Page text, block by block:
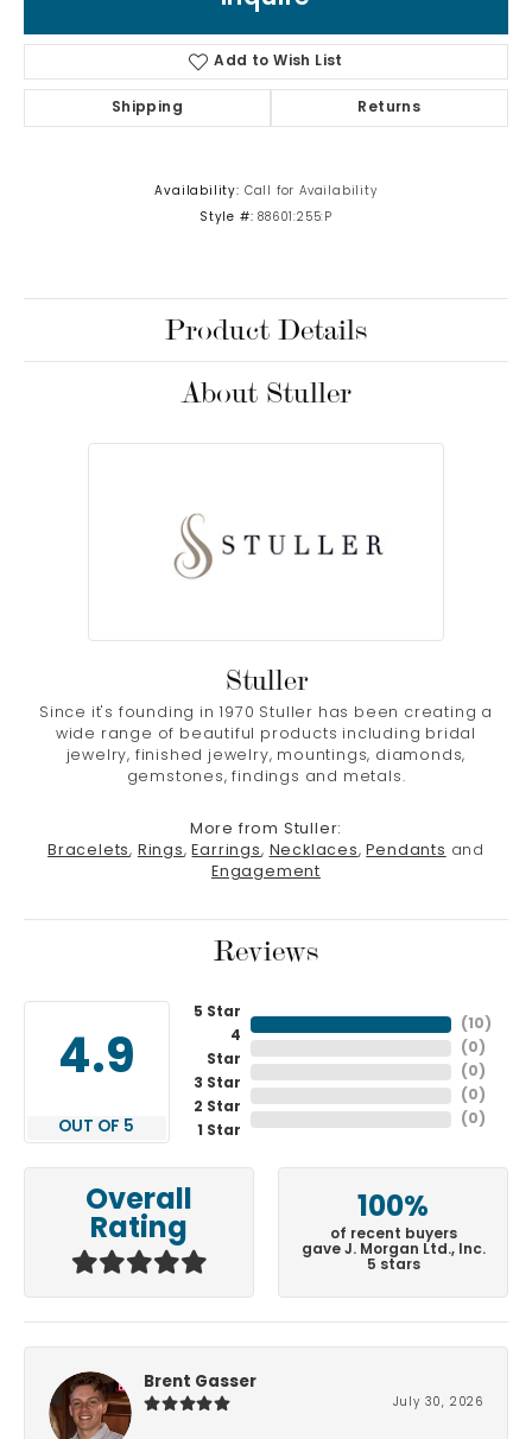
Add to Wish List
Shipping Returns
Availability: Call for Availability
Style #: 88601:255:P
Product Details
About Stuller
Stuller
Since it's founding in 1970 Stuller has been creating a
wide range of beautiful products including bridal
jewelry, finished jewelry, mountings, diamonds,
gemstones, findings and metals.
More from Stuller:
Bracelets, Rings, Earrings, Necklaces, Pendants and
Engagement
Reviews
4.9
OUT OF 5
5 Star
4
Star
3 Star
2 Star
1 Star
( 10 )
( 0 )
( 0 )
( 0 )
( 0 )
Overall
Rating
100%
of recent buyers
gave J. Morgan Ltd., Inc.
5 stars
Brent Gasser
July 30, 2026